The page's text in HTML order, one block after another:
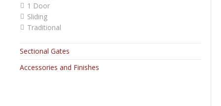
1 Door
Sliding
Traditional
Sectional Gates
Accessories and Finishes